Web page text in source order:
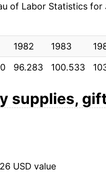
-0.01%
-1.06%
1.86%
12.46%
of Labor Statistics for
1982 1983
96.283 100.533
supplies,
USD value